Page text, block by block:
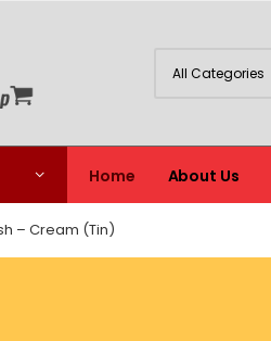
Home About Us
– Cream (Tin)